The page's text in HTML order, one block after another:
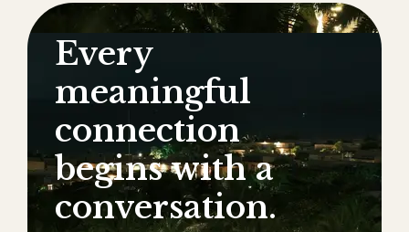
Every
meaningful
connection
begins with a
conversation.